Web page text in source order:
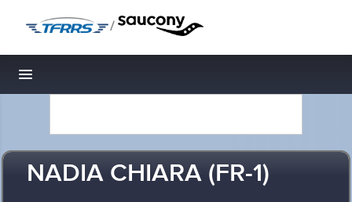
/
Toggle navigation
NADIA CHIARA (FR-1)